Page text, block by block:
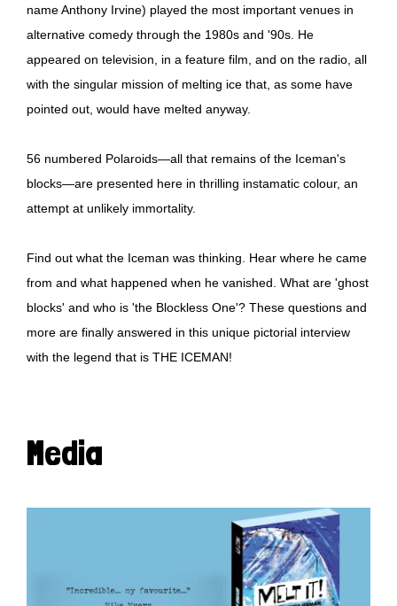
name Anthony Irvine) played the most important venues in
alternative comedy through the 1980s and '90s. He
appeared on television, in a feature film, and on the radio, all
with the singular mission of melting ice that, as some have
pointed out, would have melted anyway.
56 numbered Polaroids—all that remains of the Iceman's
blocks—are presented here in thrilling instamatic colour, an
attempt at unlikely immortality.
Find out what the Iceman was thinking. Hear where he came
from and what happened when he vanished. What are 'ghost
blocks' and who is 'the Blockless One'? These questions and
more are finally answered in this unique pictorial interview
with the legend that is THE ICEMAN!
Media